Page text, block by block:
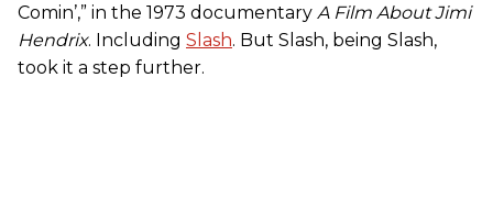
Comin’,” in the 1973 documentary A Film About Jimi
Hendrix. Including Slash. But Slash, being Slash,
took it a step further.